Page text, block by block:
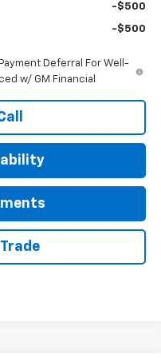
-$500
-$500
Deferral For Well-
w/ GM Financial